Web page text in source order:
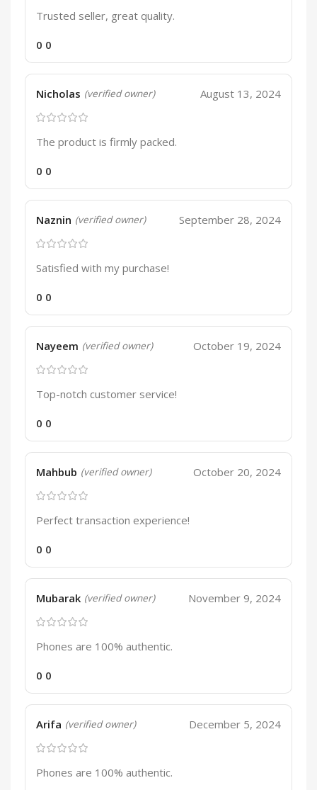
Trusted seller, great quality.
0 0
Nicholas (verified owner) August 13, 2024
The product is firmly packed.
0 0
Naznin (verified owner) September 28, 2024
Satisfied with my purchase!
0 0
Nayeem (verified owner) October 19, 2024
Top-notch customer service!
0 0
Mahbub (verified owner) October 20, 2024
Perfect transaction experience!
0 0
Mubarak (verified owner) November 9, 2024
Phones are 100% authentic.
0 0
Arifa (verified owner) December 5, 2024
Phones are 100% authentic.